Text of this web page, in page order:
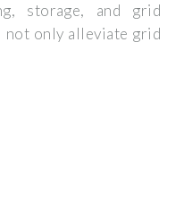
storage, and grid
only alleviate grid